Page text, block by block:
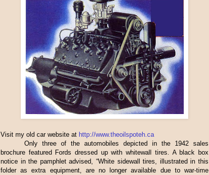
Visit my old car website at http://www.theoilspoteh.ca
Only three of the automobiles depicted in the 1942 sales
brochure featured Fords dressed up with whitewall tires. A black box
notice in the pamphlet advised, “White sidewall tires, illustrated in this
folder as extra equipment, are no longer available due to war-time